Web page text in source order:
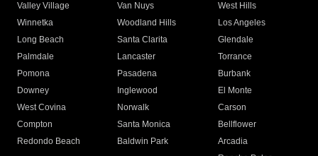
Valley Village
Van Nuys
West Hills
Winnetka
Woodland Hills
Los Angeles
Long Beach
Santa Clarita
Glendale
Palmdale
Lancaster
Torrance
Pomona
Pasadena
Burbank
Downey
Inglewood
El Monte
West Covina
Norwalk
Carson
Compton
Santa Monica
Bellflower
Redondo Beach
Baldwin Park Arcadia